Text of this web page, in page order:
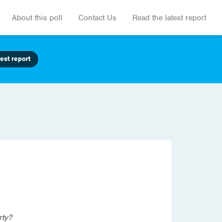
About this poll Contact Us Read the latest report
report